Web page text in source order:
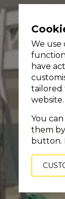
We use
have
tailored
website.
You
them
button.